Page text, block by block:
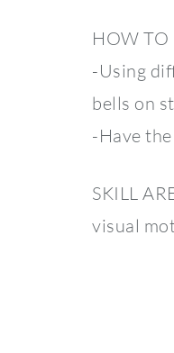
HOW TO
-Using
bells on
-Have
SKILL
visual